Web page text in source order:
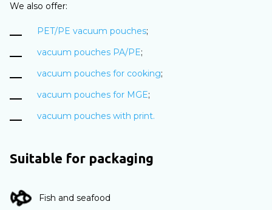
We also offer:
PET/PE vacuum pouches;
vacuum pouches PA/PE;
vacuum pouches for cooking;
vacuum pouches for MGE;
vacuum pouches with print.
Suitable for packaging
Fish and seafood